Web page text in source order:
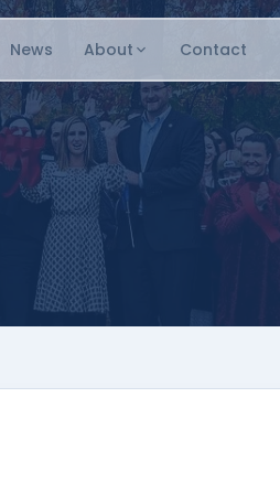
News About Contact